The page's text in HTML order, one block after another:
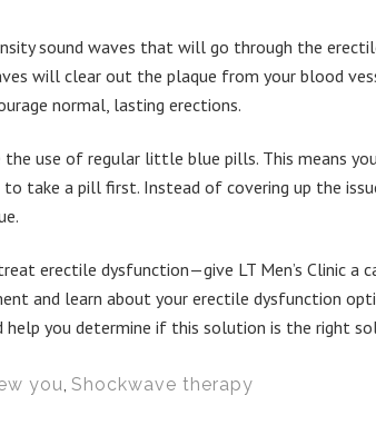
sound waves that will go through the
will clear out the plaque from your blood
normal, lasting erections.
use of regular little blue pills. This means
take a pill first. Instead of covering up the
erectile dysfunction—give LT Men’s Clinic a
and learn about your erectile dysfunction
help you determine if this solution is the right
you, Shockwave therapy